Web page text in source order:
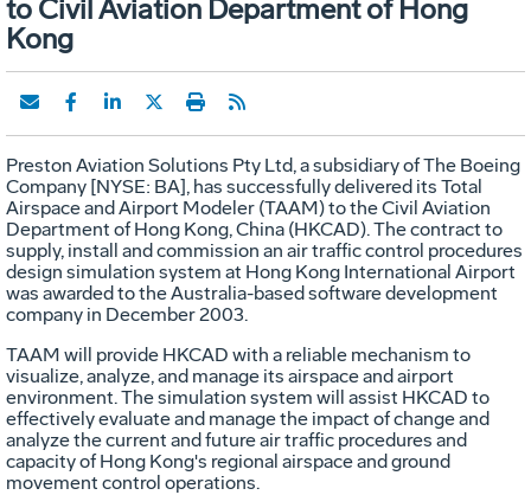
to Civil Aviation Department of Hong
Kong
Preston Aviation Solutions Pty Ltd, a subsidiary of The Boeing
Company [NYSE: BA], has successfully delivered its Total
Airspace and Airport Modeler (TAAM) to the Civil Aviation
Department of Hong Kong, China (HKCAD). The contract to
supply, install and commission an air traffic control procedures
design simulation system at Hong Kong International Airport
was awarded to the Australia-based software development
company in December 2003.
TAAM will provide HKCAD with a reliable mechanism to
visualize, analyze, and manage its airspace and airport
environment. The simulation system will assist HKCAD to
effectively evaluate and manage the impact of change and
analyze the current and future air traffic procedures and
capacity of Hong Kong's regional airspace and ground
movement control operations.